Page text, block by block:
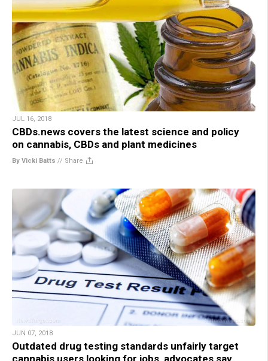
JUL 16, 2018
CBDs.news covers the latest science and policy
on cannabis, CBDs and plant medicines
By Vicki Batts // Share
JUN 07, 2018
Outdated drug testing standards unfairly target